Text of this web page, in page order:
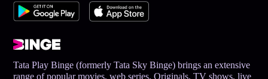
Tata Play Binge (formerly Tata Sky Binge) brings an extensive
range of popular movies, web series, Originals, TV shows, live